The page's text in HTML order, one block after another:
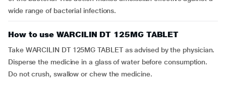
wide range of bacterial infections.
How to use WARCILIN DT 125MG TABLET
Take WARCILIN DT 125MG TABLET as advised by the physician.
Disperse the medicine in a glass of water before consumption.
Do not crush, swallow or chew the medicine.